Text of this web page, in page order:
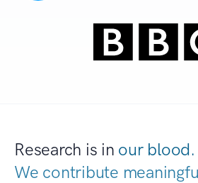
Research is in our blood.
We contribute